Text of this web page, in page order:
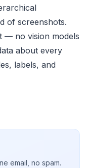
of screenshots.
— no vision models
about every
labels, and
email, no spam.